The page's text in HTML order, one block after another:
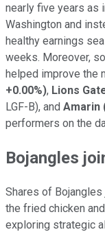
nearly five years as
Washington and
healthy earnings
weeks. Moreover,
helped improve the
+0.00%), Lions
LGF-B), and Amarin
performers on the
Bojangles
Shares of
the fried chicken
exploring strategic